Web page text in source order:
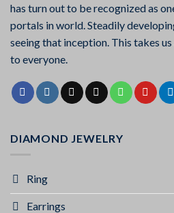
has turn out to be recognized as
portals in world. Steadily
seeing that inception. This takes
to everyone.
DIAMOND JEWELRY
Ring
Earrings